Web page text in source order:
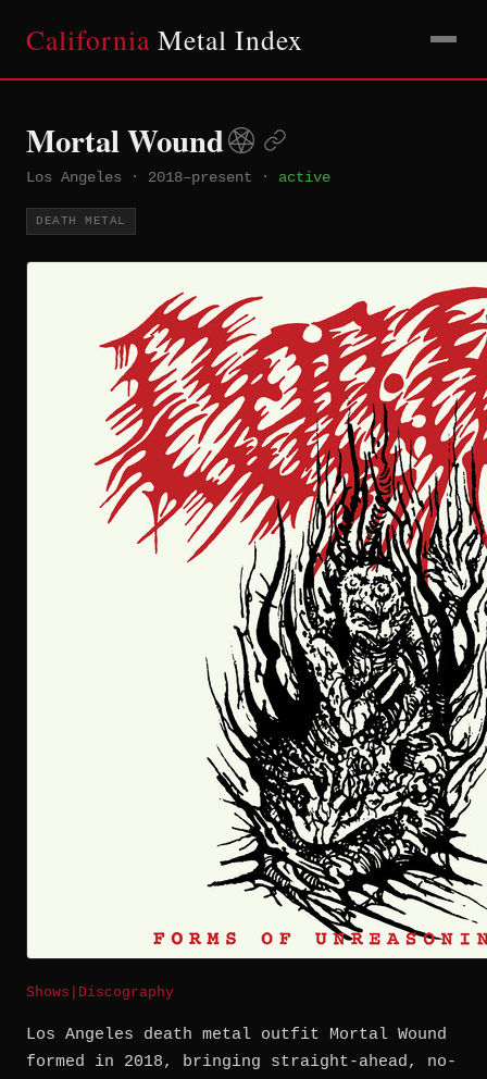
California Metal Index
Mortal Wound
Los Angeles · 2018–present · active
DEATH METAL
Shows Discography
Los Angeles death metal outfit Mortal Wound
formed in 2018, bringing straight-ahead, no-